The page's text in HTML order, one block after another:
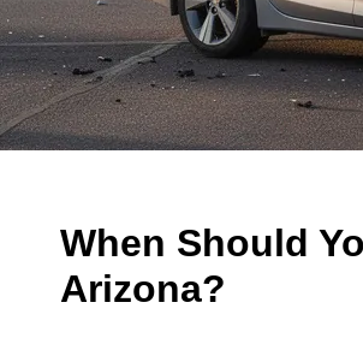
When Should
Arizona?